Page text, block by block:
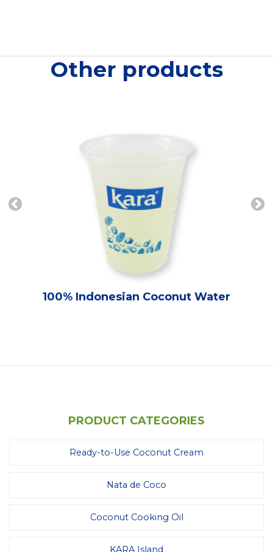
Other products
100% Indonesian Coconut Water
PRODUCT CATEGORIES
Ready-to-Use Coconut Cream
Nata de Coco
Coconut Cooking Oil
KARA Island